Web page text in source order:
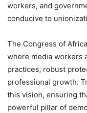
workers, and
conducive to
The Congress of
where media workers
practices, robust
professional growth.
this vision, ensuring
powerful pillar of